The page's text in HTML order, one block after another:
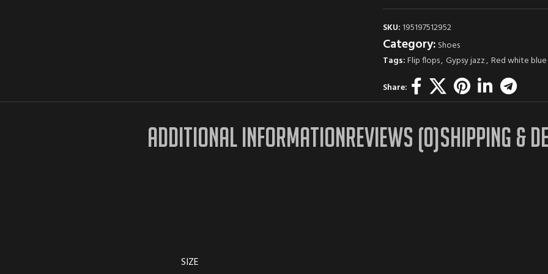
SKU: 195197512952
Category: Shoes
Tags:Flip flops, Gypsy jazz, Red white blue
Share:
ADDITIONAL INFORMATIONREVIEWS (0)SHIPPING &
SIZE